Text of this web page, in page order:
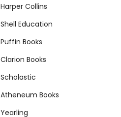
Harper Collins
Shell Education
Puffin Books
Clarion Books
Scholastic
Atheneum Books
Yearling